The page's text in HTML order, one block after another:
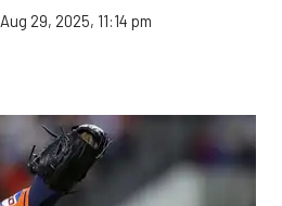
Aug 29, 2025, 11:14 pm